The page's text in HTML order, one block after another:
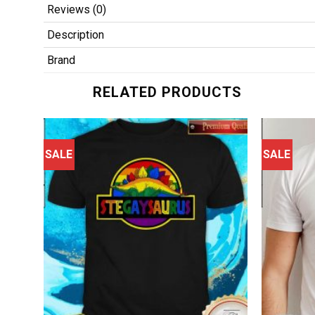
Reviews (0)
Description
Brand
RELATED PRODUCTS
SALE SALE